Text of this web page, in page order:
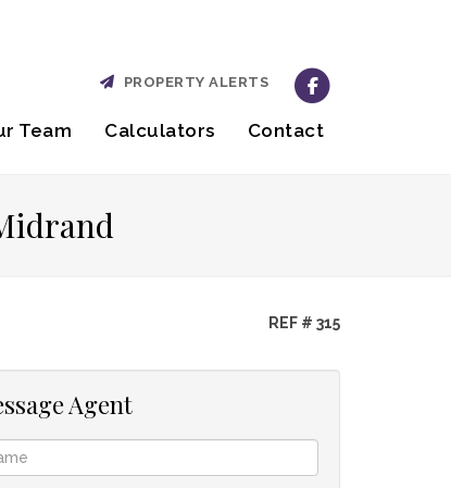
Team Calculators Contact
PROPERTY ALERTS
REF # 315
Agent